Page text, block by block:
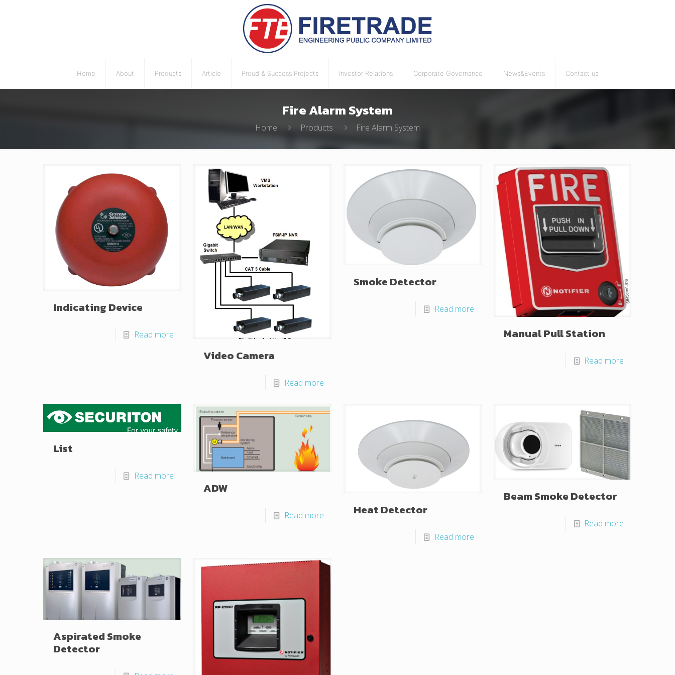
Home About Products Article Proud & Success Projects Investor Relations Corporate Governance News&Events Contact us
Fire Alarm System
Home Products Fire Alarm System
Indicating Device
Read more
Video Camera
Read more
Smoke Detector
Read more
Manual Pull Station
Read more
List
Read more
ADW
Read more Heat Detector
Read more
Beam Smoke Detector
Read more
Aspirated Smoke
Detector